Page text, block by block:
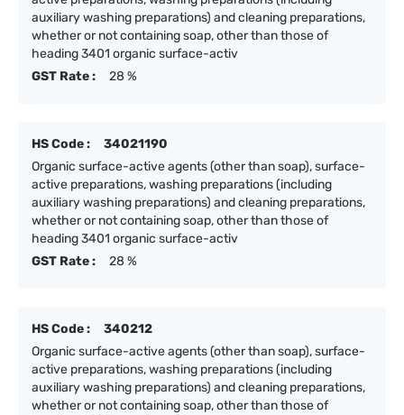
auxiliary washing preparations) and cleaning preparations,
whether or not containing soap, other than those of
heading 3401 organic surface-activ
GST Rate :
28 %
HS Code :
34021190
Organic surface-active agents (other than soap), surface-
active preparations, washing preparations (including
auxiliary washing preparations) and cleaning preparations,
whether or not containing soap, other than those of
heading 3401 organic surface-activ
GST Rate :
28 %
HS Code :
340212
Organic surface-active agents (other than soap), surface-
active preparations, washing preparations (including
auxiliary washing preparations) and cleaning preparations,
whether or not containing soap, other than those of